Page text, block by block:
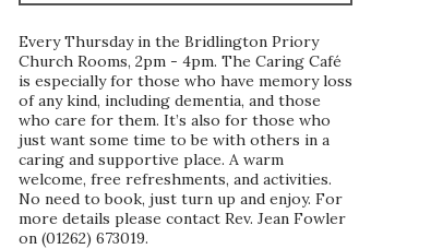
Every Thursday in the Bridlington Priory
Church Rooms, 2pm - 4pm. The Caring Café
is especially for those who have memory loss
of any kind, including dementia, and those
who care for them. It’s also for those who
just want some time to be with others in a
caring and supportive place. A warm
welcome, free refreshments, and activities.
No need to book, just turn up and enjoy. For
more details please contact Rev. Jean Fowler
on (01262) 673019.